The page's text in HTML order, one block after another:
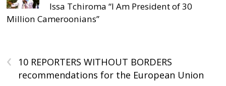
Issa Tchiroma “I Am President of 30
Million Cameroonians”
‹
10 REPORTERS WITHOUT BORDERS
recommendations for the European Union